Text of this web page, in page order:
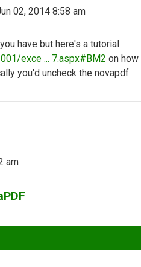
02, 2014 8:58 am
have but here's a tutorial
exce ... 7.aspx#BM2 on how
you'd uncheck the novapdf
am